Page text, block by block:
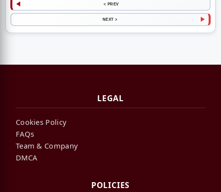
< PREV
NEXT >
LEGAL
Cookies Policy
FAQs
Team & Company
DMCA
POLICIES